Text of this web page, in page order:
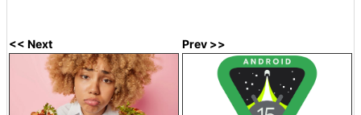
<< Next Prev >>